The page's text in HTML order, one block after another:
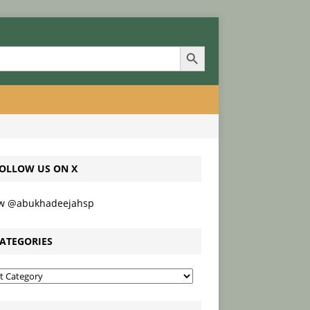
Search Button
US ON X
@abukhadeejahsp